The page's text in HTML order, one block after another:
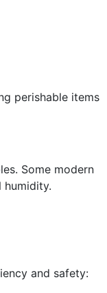
perishable items
Some modern
humidity.
and safety: